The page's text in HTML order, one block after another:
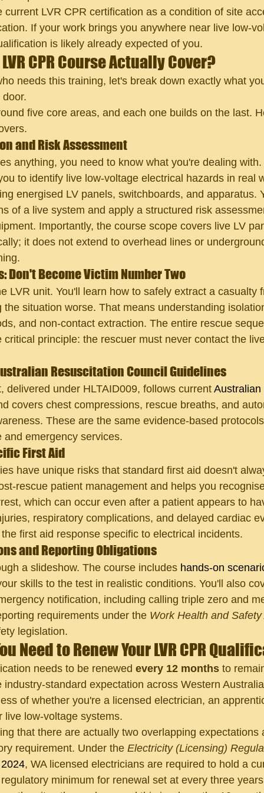
current LVR CPR certification as a condition of site
If your work brings you anywhere near live low-
is likely already expected of you.
CPR Course Actually Cover?
needs this training, let's break down exactly what
five core areas, and each one builds on the last.
and Risk Assessment
anything, you need to know what you're dealing
to identify live low-voltage electrical hazards in real
energised LV panels, switchboards, and apparatus.
of a live system and apply a structured risk
Importantly, the course scope covers live LV
it does not extend to overhead lines or
Don't Become Victim Number Two
LVR unit. You'll learn how to safely extract a casualty
the situation worse. That means understanding
and non-contact extraction. The entire rescue
critical principle: the rescuer must never contact the
Resuscitation Council Guidelines
delivered under HLTAID009, follows current
covers chest compressions, rescue breaths, and
These are the same evidence-based
and emergency services.
First Aid
have unique risks that standard first aid doesn't
rescue patient management and helps you
which can occur even after a patient appears to
respiratory complications, and delayed cardiac
first aid response specific to electrical incidents.
and Reporting Obligations
a slideshow. The course includes hands-on
skills to the test in realistic conditions. You'll also
notification, including calling triple zero and
requirements under the Work Health and
legislation.
Need to Renew Your LVR CPR
needs to be renewed every 12 months to
industry-standard expectation across Western
of whether you're a licensed electrician, an
live low-voltage systems.
that there are actually two overlapping
requirement. Under the Electricity (Licensing)
, WA licensed electricians are required to hold a
minimum for renewal set at every three